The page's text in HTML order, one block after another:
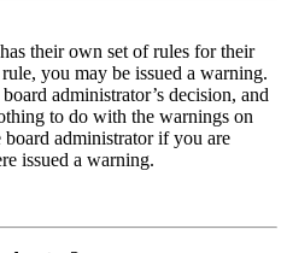
their own set of rules for their
you may be issued a warning.
administrator’s decision, and
to do with the warnings on
administrator if you are
issued a warning.